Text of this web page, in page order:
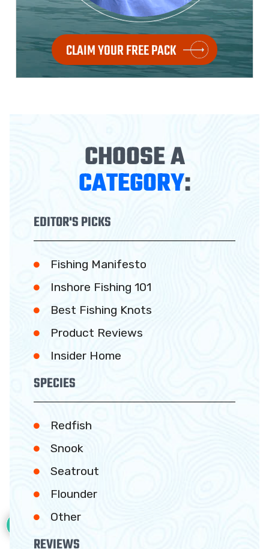
CLAIM YOUR FREE PACK
CHOOSE A
CATEGORY:
EDITOR'S PICKS
Fishing Manifesto
Inshore Fishing 101
Best Fishing Knots
Product Reviews
Insider Home
SPECIES
Redfish
Snook
Seatrout
Flounder
Other
REVIEWS